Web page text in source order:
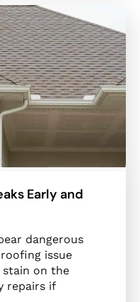
Early and
dangerous
issue
stain on the
repairs if